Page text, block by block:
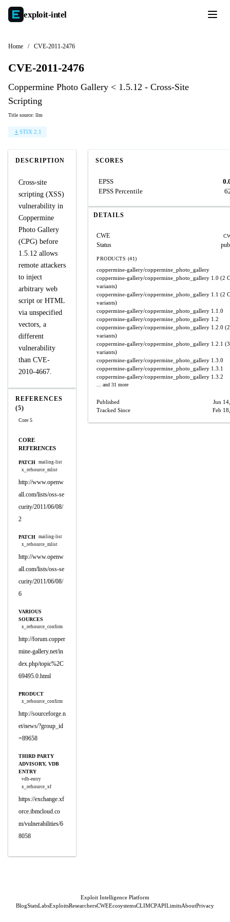
exploit-intel
Home / CVE-2011-2476
CVE-2011-2476
Coppermine Photo Gallery < 1.5.12 - Cross-Site
Scripting
Title source: llm
STIX 2.1
DESCRIPTION
Cross-site
scripting (XSS)
vulnerability in
Coppermine
Photo Gallery
(CPG) before
1.5.12 allows
remote attackers
to inject
arbitrary web
script or HTML
via unspecified
vectors, a
different
vulnerability
than CVE-
2010-4667.
REFERENCES
(5)
Core 5
CORE
REFERENCES
PATCH mailing-list
x_refsource_mlist
http://www.openw
all.com/lists/oss-se
curity/2011/06/08/
2
PATCH mailing-list
x_refsource_mlist
http://www.openw
all.com/lists/oss-se
curity/2011/06/08/
6
VARIOUS
SOURCES
x_refsource_confirm
http://forum.copper
mine-gallery.net/in
dex.php/topic%2C
69495.0.html
PRODUCT
x_refsource_confirm
http://sourceforge.n
et/news/?group_id
=89658
THIRD PARTY
ADVISORY, VDB
ENTRY
vdb-entry
x_refsource_xf
https://exchange.xf
orce.ibmcloud.co
m/vulnerabilities/6
8058
SCORES
EPSS
EPSS Percentile
DETAILS
CWE
Status
PRODUCTS (41)
coppermine-gallery/coppermine_photo_gallery
coppermine-gallery/coppermine_photo_gallery 1.0 (2
variants)
coppermine-gallery/coppermine_photo_gallery 1.1 (2
variants)
coppermine-gallery/coppermine_photo_gallery 1.1.0
coppermine-gallery/coppermine_photo_gallery 1.2
coppermine-gallery/coppermine_photo_gallery 1.2.0
variants)
coppermine-gallery/coppermine_photo_gallery 1.2.1
variants)
coppermine-gallery/coppermine_photo_gallery 1.3.0
coppermine-gallery/coppermine_photo_gallery 1.3.1
coppermine-gallery/coppermine_photo_gallery 1.3.2
... and 31 more
Published
Jun
Tracked Since
Feb
Exploit Intelligence Platform
BlogStatsLabsExploitsResearchersCWEEcosystemsCLIMCPAPILimitsAboutPrivacy